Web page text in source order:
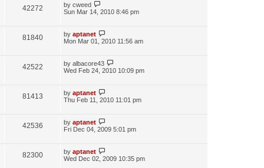
42272 by cweed
Sun Mar 14, 2010 8:46 pm
81840 by aptanet
Mon Mar 01, 2010 11:56 am
42522 by albacore43
Wed Feb 24, 2010 10:09 pm
81413 by aptanet
Thu Feb 11, 2010 11:01 pm
42536 by aptanet
Fri Dec 04, 2009 5:01 pm
82300 by aptanet
Wed Dec 02, 2009 10:35 pm